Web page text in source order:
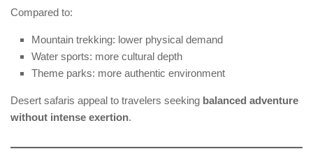
Compared to:
Mountain trekking: lower physical demand
Water sports: more cultural depth
Theme parks: more authentic environment
Desert safaris appeal to travelers seeking balanced adventure
without intense exertion.